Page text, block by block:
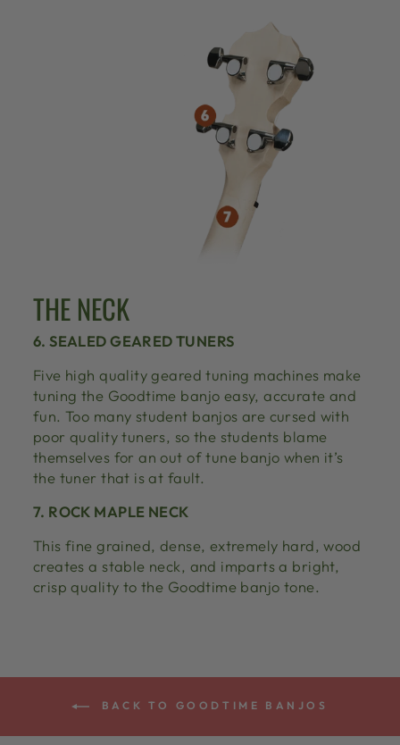
THE NECK
6. SEALED GEARED TUNERS
Five high quality geared tuning machines make
tuning the Goodtime banjo easy, accurate and
fun. Too many student banjos are cursed with
poor quality tuners, so the students blame
themselves for an out of tune banjo when it’s
the tuner that is at fault.
7. ROCK MAPLE NECK
This fine grained, dense, extremely hard, wood
creates a stable neck, and imparts a bright,
crisp quality to the Goodtime banjo tone.
BACK TO GOODTIME BANJOS